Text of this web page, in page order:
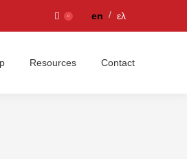
0 en ελ
Resources Contact